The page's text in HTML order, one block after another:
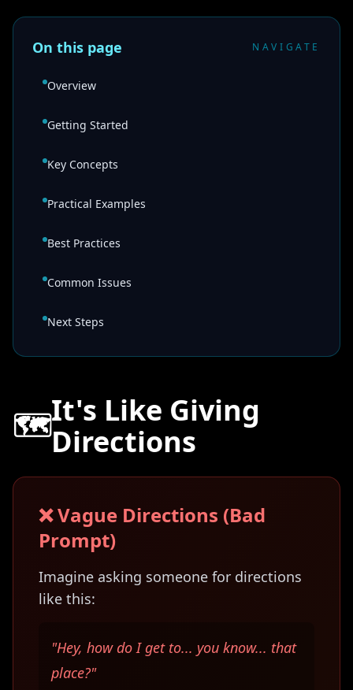
On this page NAVIGATE
Overview
Getting Started
Key Concepts
Practical Examples
Best Practices
Common Issues
Next Steps
🗺️It's Like Giving
Directions
❌ Vague Directions (Bad
Prompt)
Imagine asking someone for directions
like this:
"Hey, how do I get to... you know... that
place?"